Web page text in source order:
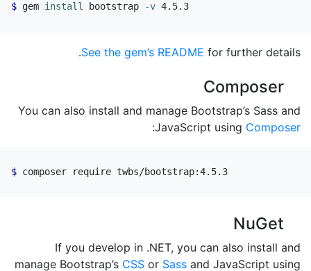
gem install bootstrap -v 4.5.3
See the gem’s README for further details.
Composer
You can also install and manage Bootstrap’s Sass and
JavaScript using Composer
:
composer require twbs/bootstrap:4.5.3
NuGet
If you develop in .NET, you can also install and
manage Bootstrap’s CSS or Sass and JavaScript using